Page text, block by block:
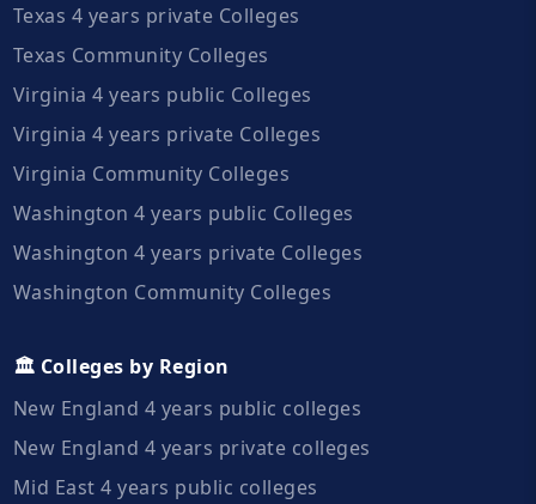
Texas 4 years private Colleges
Texas Community Colleges
Virginia 4 years public Colleges
Virginia 4 years private Colleges
Virginia Community Colleges
Washington 4 years public Colleges
Washington 4 years private Colleges
Washington Community Colleges
🏛️ Colleges by Region
New England 4 years public colleges
New England 4 years private colleges
Mid East 4 years public colleges